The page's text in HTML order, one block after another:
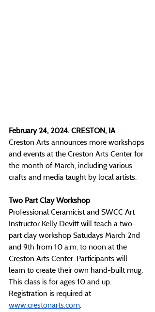
February 24, 2024. CRESTON, IA —
Creston Arts announces more workshops
and events at the Creston Arts Center for
the month of March, including various
crafts and media taught by local artists.
Two Part Clay Workshop
Professional Ceramicist and SWCC Art
Instructor Kelly Devitt will teach a two-
part clay workshop Satudays March 2nd
and 9th from 10 a.m. to noon at the
Creston Arts Center. Participants will
learn to create their own hand-built mug.
This class is for ages 10 and up.
Registration is required at
www.crestonarts.com.